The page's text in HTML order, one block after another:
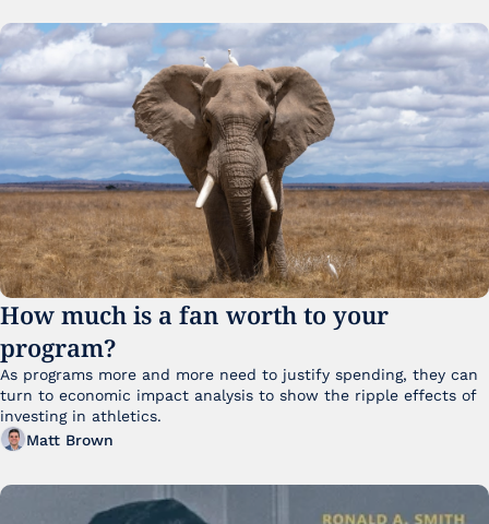
How much is a fan worth to your
program?
As programs more and more need to justify spending, they can
turn to economic impact analysis to show the ripple effects of
investing in athletics.
Matt Brown